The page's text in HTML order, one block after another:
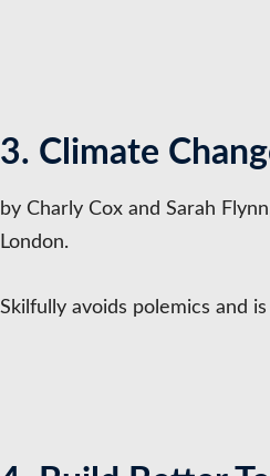
3. Climate
by Charly Cox and Sarah
London.
Skilfully avoids polemics and